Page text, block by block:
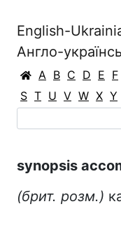
English-
Англо-
A B C D E F
S T U V W X Y
synopsis
(брит. розм.)